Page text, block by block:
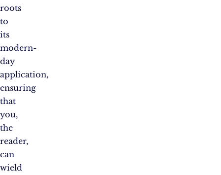
roots
to
its
modern-
day
application,
ensuring
that
you,
the
reader,
can
wield